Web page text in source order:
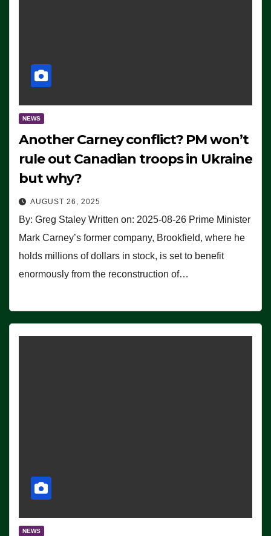
NEWS
Another Carney conflict? PM won’t
rule out Canadian troops in Ukraine
but why?
AUGUST 26, 2025
By: Greg Staley Written on: 2025-08-26 Prime Minister
Mark Carney’s former company, Brookfield, where he
holds millions of dollars in stock, is set to benefit
enormously from the reconstruction of…
NEWS